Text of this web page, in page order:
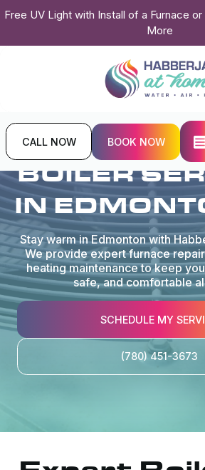
Free UV Light with Install of a Furnace
More
CALL NOW BOOK NOW
Home Services
BOILER
IN
Stay warm in Edmonton with
We provide expert furnace
heating maintenance to keep
safe, and comfortable
SCHEDULE MY
(780) 451-3673